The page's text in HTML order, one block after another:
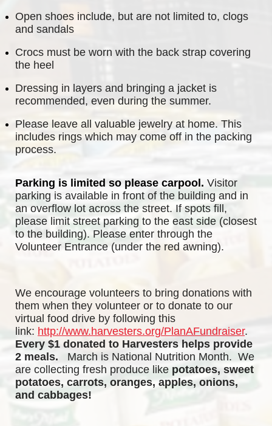
Open shoes include, but are not limited to, clogs
and sandals
Crocs must be worn with the back strap covering
the heel
Dressing in layers and bringing a jacket is
recommended, even during the summer.
Please leave all valuable jewelry at home. This
includes rings which may come off in the packing
process.
Parking is limited so please carpool. Visitor
parking is available in front of the building and in
an overflow lot across the street. If spots fill,
please limit street parking to the east side (closest
to the building). Please enter through the
Volunteer Entrance (under the red awning).
We encourage volunteers to bring donations with
them when they volunteer or to donate to our
virtual food drive by following this
link: http://www.harvesters.org/PlanAFundraiser.
Every $1 donated to Harvesters helps provide
2 meals.
March is National Nutrition Month.  We
are collecting fresh produce like potatoes, sweet
potatoes, carrots, oranges, apples, onions,
and cabbages!